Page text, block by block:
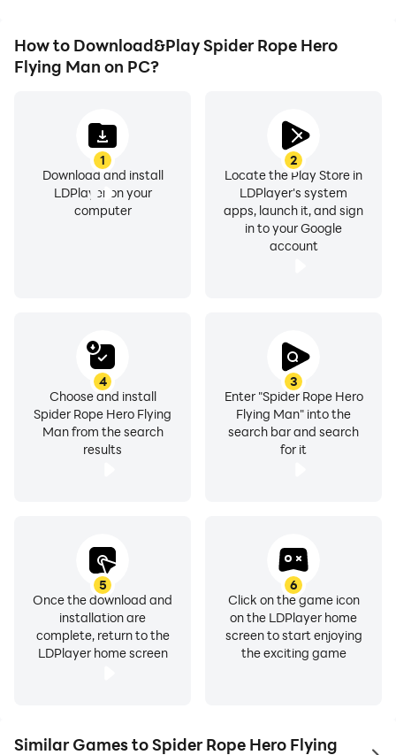
How to Download&Play Spider Rope Hero
Flying Man on PC?
1
Download and install
LDPlayer on your
computer
2
Locate the Play Store in
LDPlayer's system
apps, launch it, and sign
in to your Google
account
3
Enter "Spider Rope Hero
Flying Man" into the
search bar and search
for it
4
Choose and install
Spider Rope Hero Flying
Man from the search
results
5
Once the download and
installation are
complete, return to the
LDPlayer home screen
6
Click on the game icon
on the LDPlayer home
screen to start enjoying
the exciting game
Similar Games to Spider Rope Hero Flying